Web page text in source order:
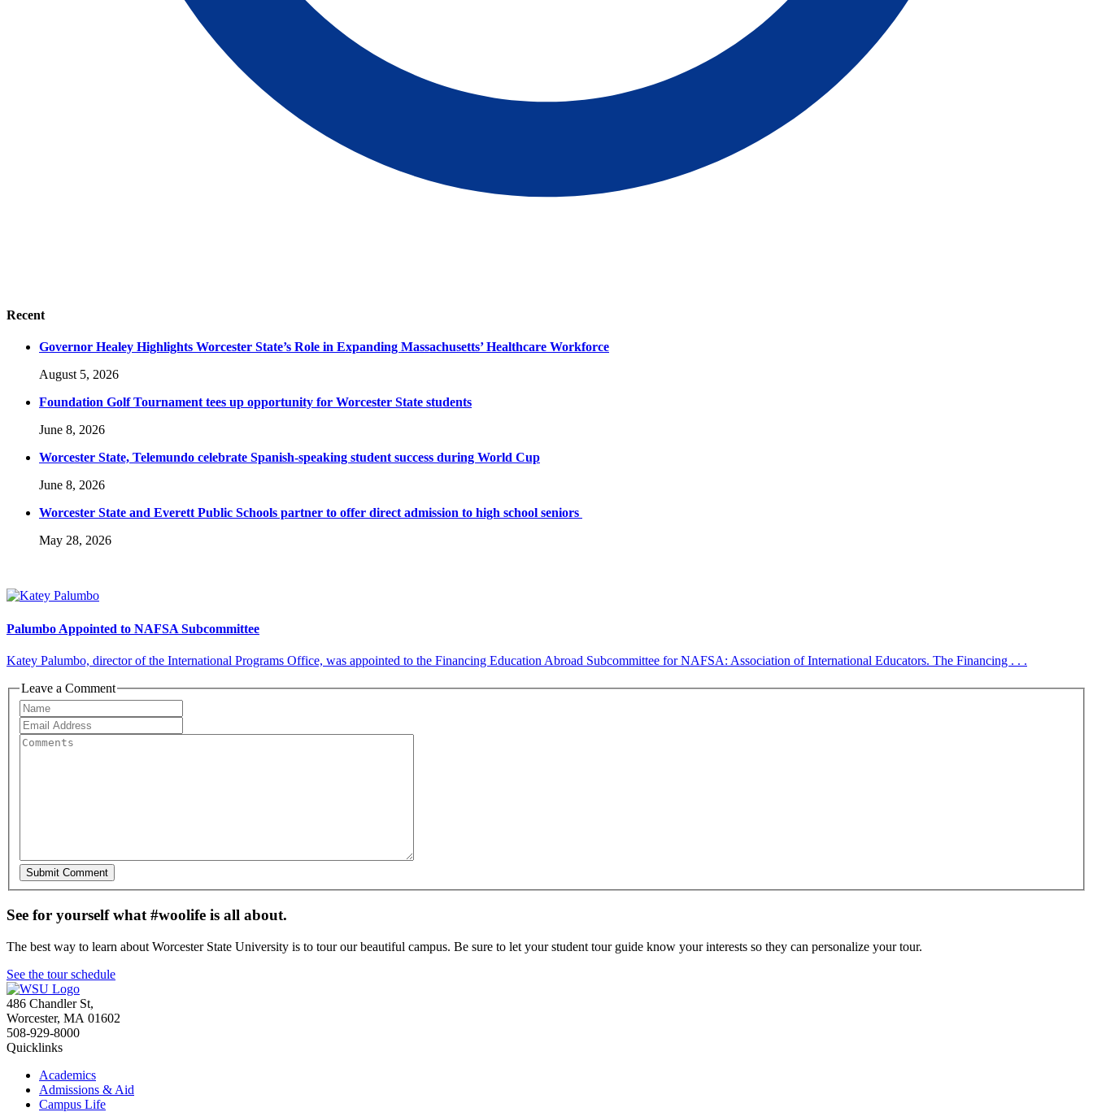
Recent
Governor Healey Highlights Worcester State’s Role in Expanding Massachusetts’ Healthcare Workforce
August 5, 2026
Foundation Golf Tournament tees up opportunity for Worcester State students
June 8, 2026
Worcester State, Telemundo celebrate Spanish-speaking student success during World Cup
June 8, 2026
Worcester State and Everett Public Schools partner to offer direct admission to high school seniors
May 28, 2026
Palumbo Appointed to NAFSA Subcommittee
Katey Palumbo, director of the International Programs Office, was appointed to the Financing Education Abroad Subcommittee for NAFSA: Association of International Educators. The Financing . . .
Leave a Comment
See for yourself what #woolife is all about.
The best way to learn about Worcester State University is to tour our beautiful campus. Be sure to let your student tour guide know your interests so they can personalize your tour.
See the tour schedule
486 Chandler St,
Worcester, MA 01602
508-929-8000
Quicklinks
Academics
Admissions & Aid
Campus Life